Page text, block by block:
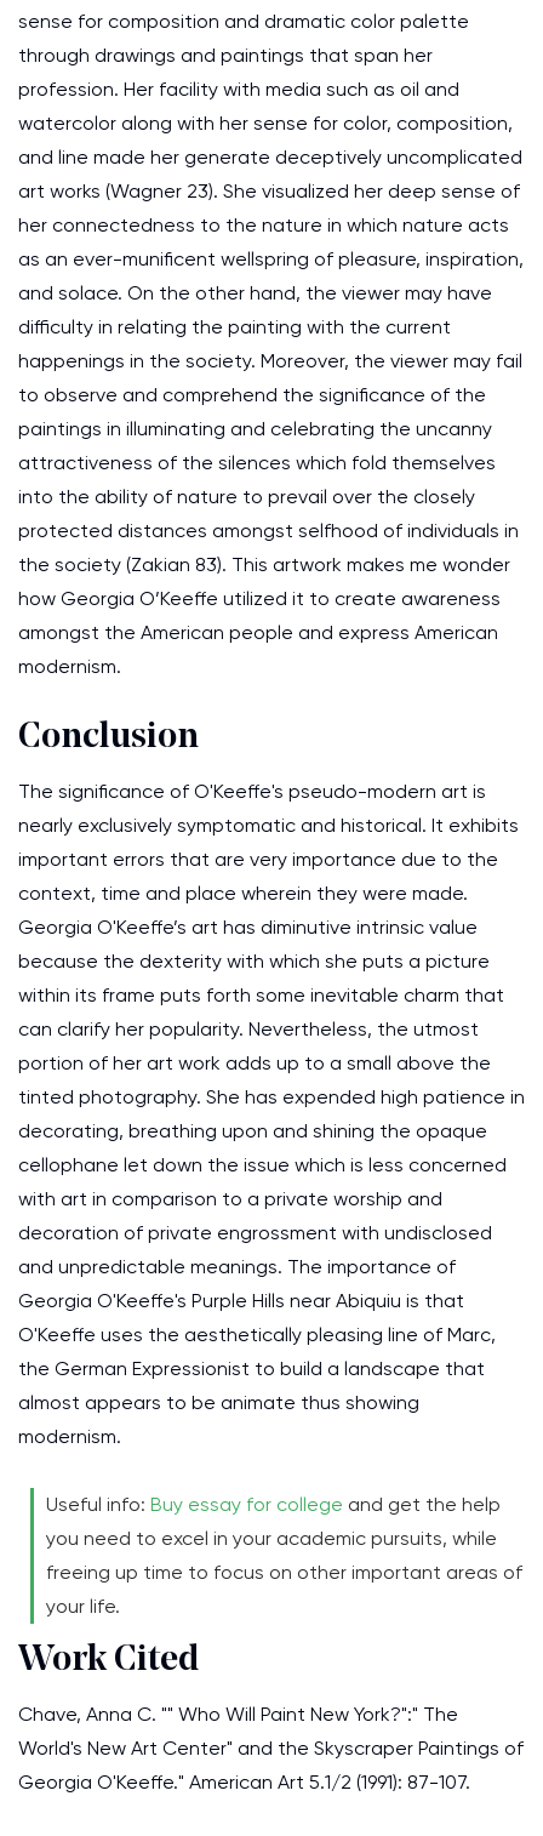
sense for composition and dramatic color palette
through drawings and paintings that span her
profession. Her facility with media such as oil and
watercolor along with her sense for color, composition,
and line made her generate deceptively uncomplicated
art works (Wagner 23). She visualized her deep sense of
her connectedness to the nature in which nature acts
as an ever-munificent wellspring of pleasure, inspiration,
and solace. On the other hand, the viewer may have
difficulty in relating the painting with the current
happenings in the society. Moreover, the viewer may fail
to observe and comprehend the significance of the
paintings in illuminating and celebrating the uncanny
attractiveness of the silences which fold themselves
into the ability of nature to prevail over the closely
protected distances amongst selfhood of individuals in
the society (Zakian 83). This artwork makes me wonder
how Georgia O’Keeffe utilized it to create awareness
amongst the American people and express American
modernism.
Conclusion
The significance of O'Keeffe's pseudo-modern art is
nearly exclusively symptomatic and historical. It exhibits
important errors that are very importance due to the
context, time and place wherein they were made.
Georgia O'Keeffe’s art has diminutive intrinsic value
because the dexterity with which she puts a picture
within its frame puts forth some inevitable charm that
can clarify her popularity. Nevertheless, the utmost
portion of her art work adds up to a small above the
tinted photography. She has expended high patience in
decorating, breathing upon and shining the opaque
cellophane let down the issue which is less concerned
with art in comparison to a private worship and
decoration of private engrossment with undisclosed
and unpredictable meanings. The importance of
Georgia O'Keeffe's Purple Hills near Abiquiu is that
O'Keeffe uses the aesthetically pleasing line of Marc,
the German Expressionist to build a landscape that
almost appears to be animate thus showing
modernism.
Useful info: Buy essay for college and get the help
you need to excel in your academic pursuits, while
freeing up time to focus on other important areas of
your life.
Work Cited
Chave, Anna C. "" Who Will Paint New York?":" The
World's New Art Center" and the Skyscraper Paintings of
Georgia O'Keeffe." American Art 5.1/2 (1991): 87-107.